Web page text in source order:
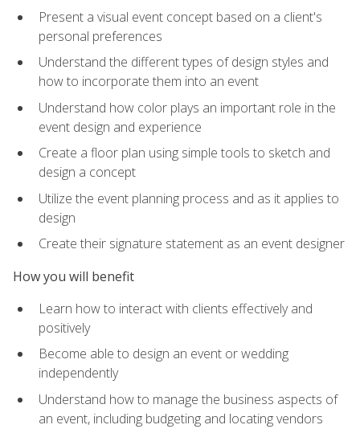
Present a visual event concept based on a client's
personal preferences
Understand the different types of design styles and
how to incorporate them into an event
Understand how color plays an important role in the
event design and experience
Create a floor plan using simple tools to sketch and
design a concept
Utilize the event planning process and as it applies to
design
Create their signature statement as an event designer
How you will benefit
Learn how to interact with clients effectively and
positively
Become able to design an event or wedding
independently
Understand how to manage the business aspects of
an event, including budgeting and locating vendors